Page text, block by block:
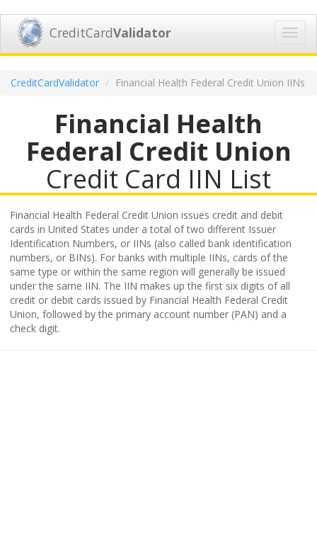
CreditCardValidator
CreditCardValidator Financial Health Federal Credit Union IINs
Financial Health
Federal Credit Union
Credit Card IIN List
Financial Health Federal Credit Union issues credit and debit
cards in United States under a total of two different Issuer
Identification Numbers, or IINs (also called bank identification
numbers, or BINs). For banks with multiple IINs, cards of the
same type or within the same region will generally be issued
under the same IIN. The IIN makes up the first six digits of all
credit or debit cards issued by Financial Health Federal Credit
Union, followed by the primary account number (PAN) and a
check digit.